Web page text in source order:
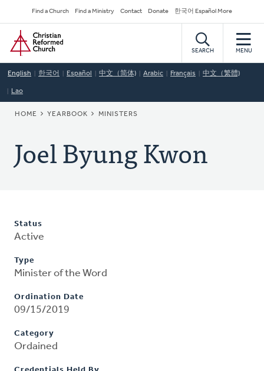
to
main
content
Secondary
Navigation
Find a Church Find a Ministry Contact Donate 한국어 Español More
Home
SEARCH MENU
English 한국어 Español 中文（简体) Arabic Français 中文（繁體)
Lao
BREADCRUMB
HOME YEARBOOK MINISTERS
Joel Byung Kwon
Status
Active
Type
Minister of the Word
Ordination Date
09/15/2019
Category
Ordained